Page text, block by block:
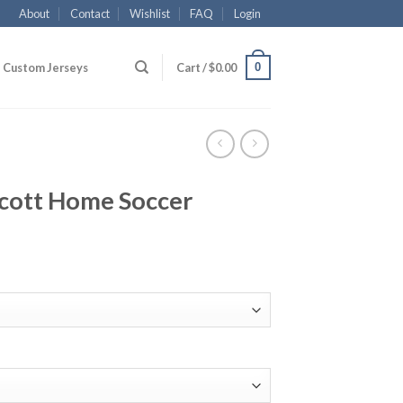
About Contact Wishlist FAQ Login
Custom Jerseys Cart /$0.00 0
Home Soccer